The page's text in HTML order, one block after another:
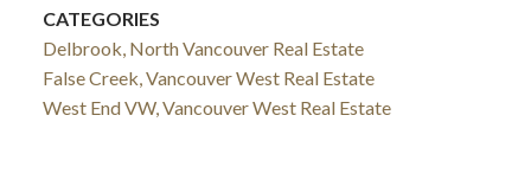
CATEGORIES
Delbrook, North Vancouver Real Estate
False Creek, Vancouver West Real Estate
West End VW, Vancouver West Real Estate